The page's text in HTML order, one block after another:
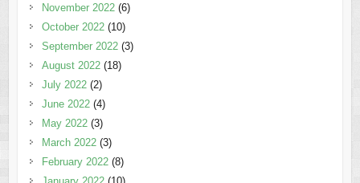
November 2022(6)
October 2022(10)
September 2022(3)
August 2022(18)
July 2022(2)
June 2022(4)
May 2022(3)
March 2022(3)
February 2022(8)